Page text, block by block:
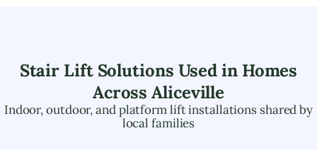
Stair Lift Solutions Used in Homes
AcrossAliceville
Indoor, outdoor, and platform lift installations shared by
local families